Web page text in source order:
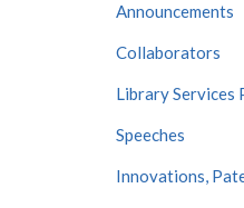
Announcements
Collaborators
Library Services
Speeches
Innovations,